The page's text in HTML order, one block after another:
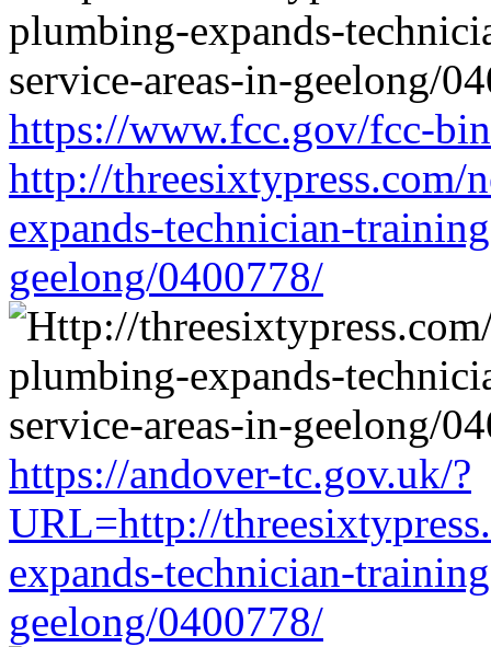
https://www.fcc.gov/fcc-
http://
expands-technician-
geelong/0400778/
https://andover-tc.gov.uk/?
URL=http://
expands-technician-
geelong/0400778/